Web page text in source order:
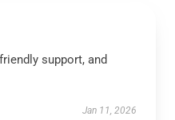
support, and
Jan 11, 2026